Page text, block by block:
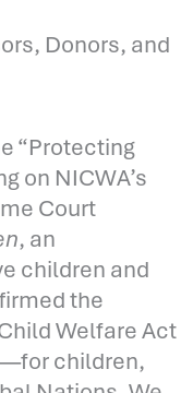
Donors, and
“Protecting
on NICWA’s
Court
, an
children and
the
Welfare Act
children,